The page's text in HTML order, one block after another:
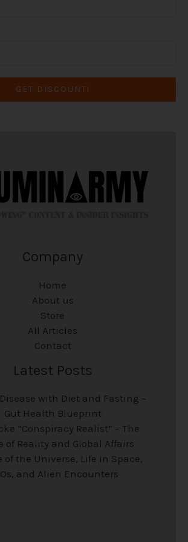
GET DISCOUNT!
Company
Home
About us
Store
All Articles
Contact
Latest Posts
with Diet and Fasting –
Gut Health Blueprint
“Conspiracy Realist” – The
of Reality and Global Affairs
of the Universe, Life in Space,
and Alien Encounters